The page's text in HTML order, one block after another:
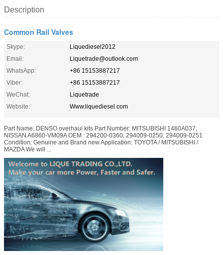
Description
Common Rail Valves
Skype:
Liquediesel2012
Email:
Liquetrade@outlook.com
WhatsApp:
+86 15153887217
Viber:
+86 15153887217
WeChat:
Liquetrade
Website:
Www.liquediesel.com
Part Name: DENSO overhaul kits Part Number: MITSUBISHI 1460A037,
NISSAN A6860-VM09A OEM : 294200-0360, 294009-0250, 294009-0251
Condition: Genuine and Brand new Application: TOYOTA / MITSUBISHI /
MAZDA We will ...